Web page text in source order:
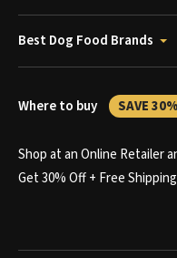
Best Dog Food Brands
Where to buy SAVE 30%
Shop at an Online Retailer
Get 30% Off + Free Shipping